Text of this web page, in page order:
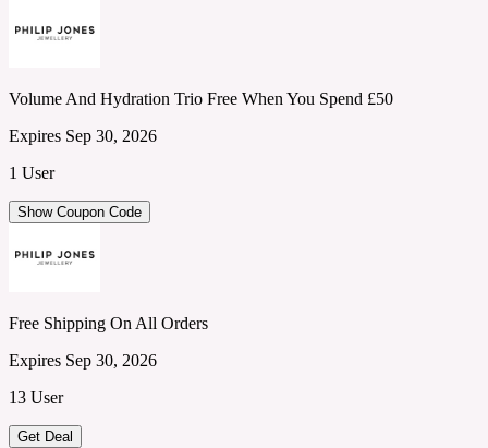
Volume And Hydration Trio Free When You Spend £50
Expires Sep 30, 2026
1 User
Show Coupon Code
Free Shipping On All Orders
Expires Sep 30, 2026
13 User
Get Deal